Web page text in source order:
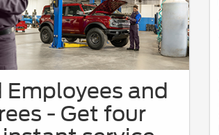
Employees and
- Get four